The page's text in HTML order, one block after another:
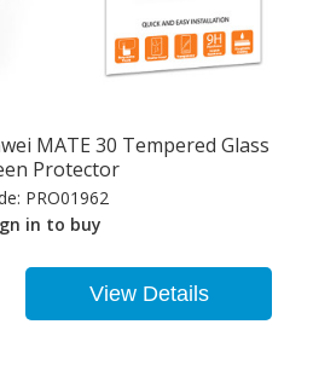
MATE 30 Tempered Glass
Protector
PRO01962
in to buy
View Details